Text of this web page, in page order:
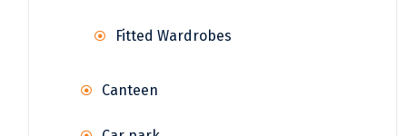
Fitted Wardrobes
Canteen